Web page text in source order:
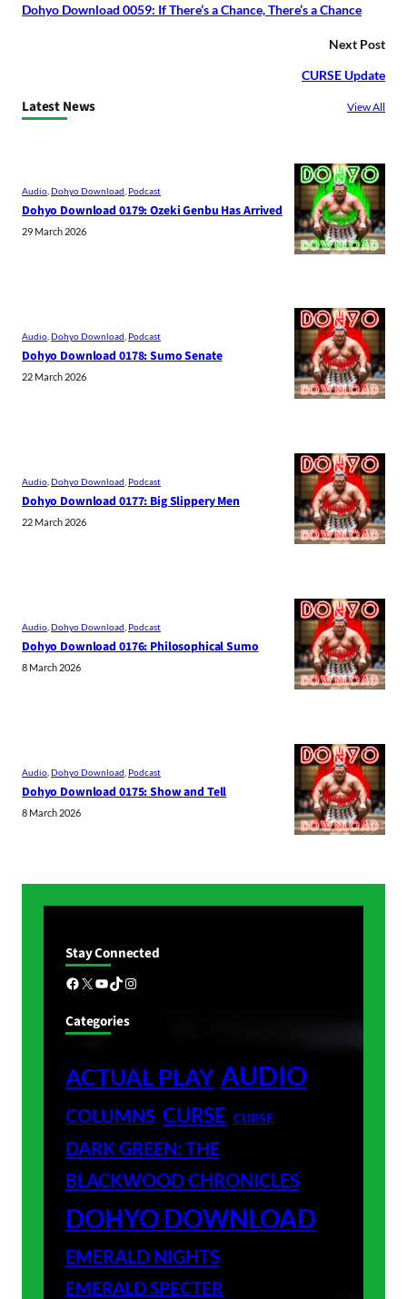
Dohyo Download 0059: If There’s a Chance, There’s a Chance
Next Post
CURSE Update
Latest News View All
Audio Dohyo Download Podcast
Dohyo Download 0179: Ozeki Genbu Has Arrived
29 March 2026
Audio Dohyo Download Podcast
Dohyo Download 0178: Sumo Senate
22 March 2026
Audio Dohyo Download Podcast
Dohyo Download 0177: Big Slippery Men
22 March 2026
Audio Dohyo Download Podcast
Dohyo Download 0176: Philosophical Sumo
8 March 2026
Audio Dohyo Download Podcast
Dohyo Download 0175: Show and Tell
8 March 2026
Stay Connected
Facebook X YouTube TikTok Instagram
Categories
ACTUAL PLAY AUDIO
COLUMNS CURSE CURSE
DARK GREEN: THE
BLACKWOOD CHRONICLES
DOHYO DOWNLOAD
EMERALD NIGHTS
EMERALD SPECTER